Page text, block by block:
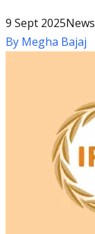
9 Sept 2025News
By Megha Bajaj